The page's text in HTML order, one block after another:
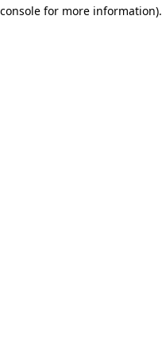
for more information).